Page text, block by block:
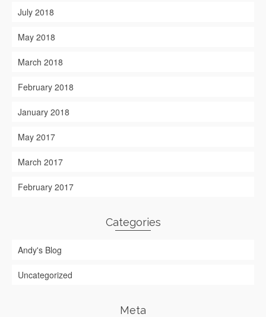
July 2018
May 2018
March 2018
February 2018
January 2018
May 2017
March 2017
February 2017
Categories
Andy's Blog
Uncategorized
Meta